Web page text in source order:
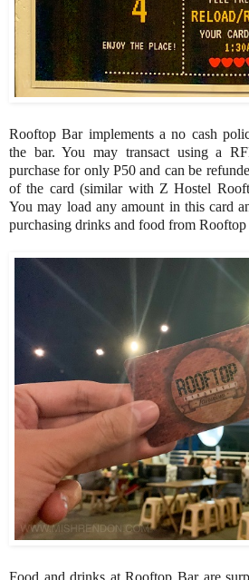
Rooftop Bar implements a no cash
the bar. You may transact using a
purchase for only P50 and can be
of the card (similar with Z Hostel
You may load any amount in this card
purchasing drinks and food from Rooftop